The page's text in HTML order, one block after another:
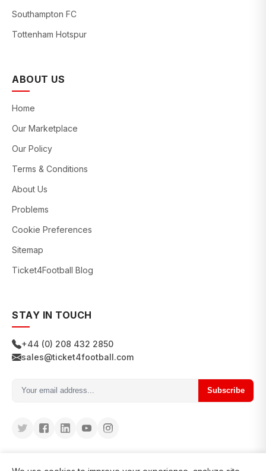
Southampton FC
Tottenham Hotspur
ABOUT US
Home
Our Marketplace
Our Policy
Terms & Conditions
About Us
Problems
Cookie Preferences
Sitemap
Ticket4Football Blog
STAY IN TOUCH
+44 (0) 208 432 2850
sales@ticket4football.com
Subscribe